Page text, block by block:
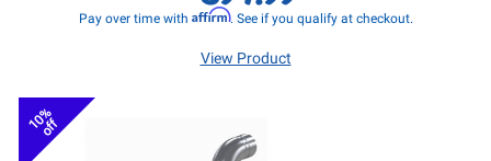
Pay over time with Affirm. See if you qualify at checkout.
View Product
10%
off